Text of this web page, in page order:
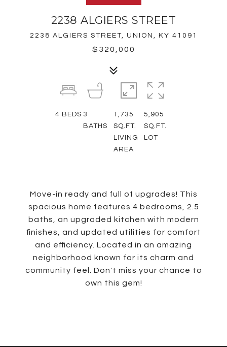
2238 ALGIERS STREET
2238 ALGIERS STREET, UNION, KY 41091
$320,000
Move-in ready and full of upgrades! This
spacious home features 4 bedrooms, 2.5
baths, an upgraded kitchen with modern
finishes, and updated utilities for comfort
and efficiency. Located in an amazing
neighborhood known for its charm and
community feel. Don't miss your chance to
own this gem!
4 BEDS 3
BATHS
1,735
SQ.FT.
LIVING
AREA
5,905
SQ.FT.
LOT